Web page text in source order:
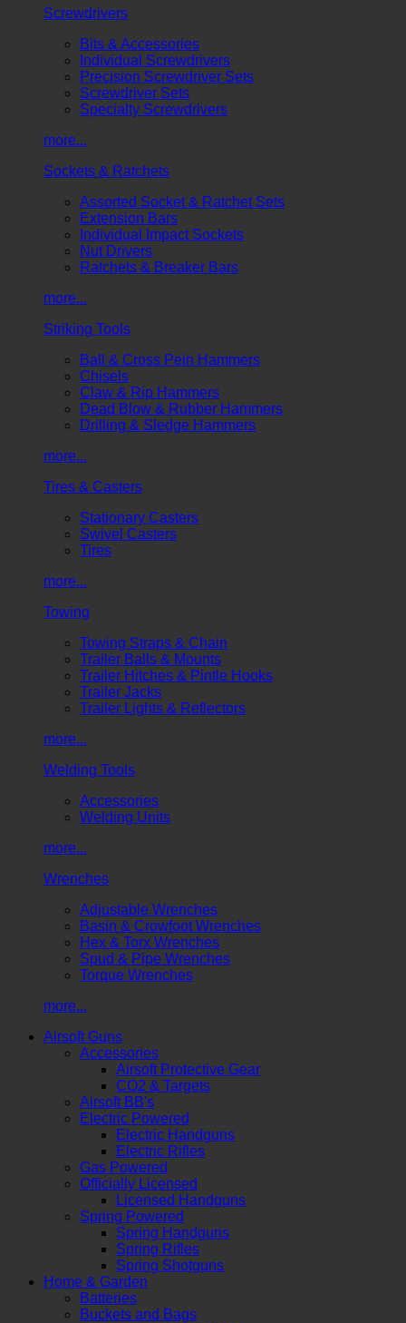
Screwdrivers
Bits & Accessories
Individual Screwdrivers
Precision Screwdriver Sets
Screwdriver Sets
Specialty Screwdrivers
more...
Sockets & Ratchets
Assorted Socket & Ratchet Sets
Extension Bars
Individual Impact Sockets
Nut Drivers
Ratchets & Breaker Bars
more...
Striking Tools
Ball & Cross Pein Hammers
Chisels
Claw & Rip Hammers
Dead Blow & Rubber Hammers
Drilling & Sledge Hammers
more...
Tires & Casters
Stationary Casters
Swivel Casters
Tires
more...
Towing
Towing Straps & Chain
Trailer Balls & Mounts
Trailer Hitches & Pintle Hooks
Trailer Jacks
Trailer Lights & Reflectors
more...
Welding Tools
Accessories
Welding Units
more...
Wrenches
Adjustable Wrenches
Basin & Crowfoot Wrenches
Hex & Torx Wrenches
Spud & Pipe Wrenches
Torque Wrenches
more...
Airsoft Guns
Accessories
Airsoft Protective Gear
CO2 & Targets
Airsoft BB's
Electric Powered
Electric Handguns
Electric Rifles
Gas Powered
Officially Licensed
Licensed Handguns
Spring Powered
Spring Handguns
Spring Rifles
Spring Shotguns
Home & Garden
Batteries
Buckets and Bags